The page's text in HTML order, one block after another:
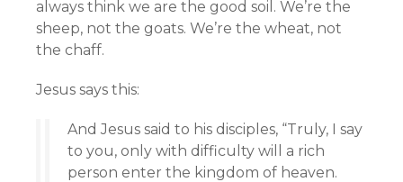
always think we are the good soil. We’re the
sheep, not the goats. We’re the wheat, not
the chaff.
Jesus says this:
And Jesus said to his disciples, “Truly, I say
to you, only with difficulty will a rich
person enter the kingdom of heaven.